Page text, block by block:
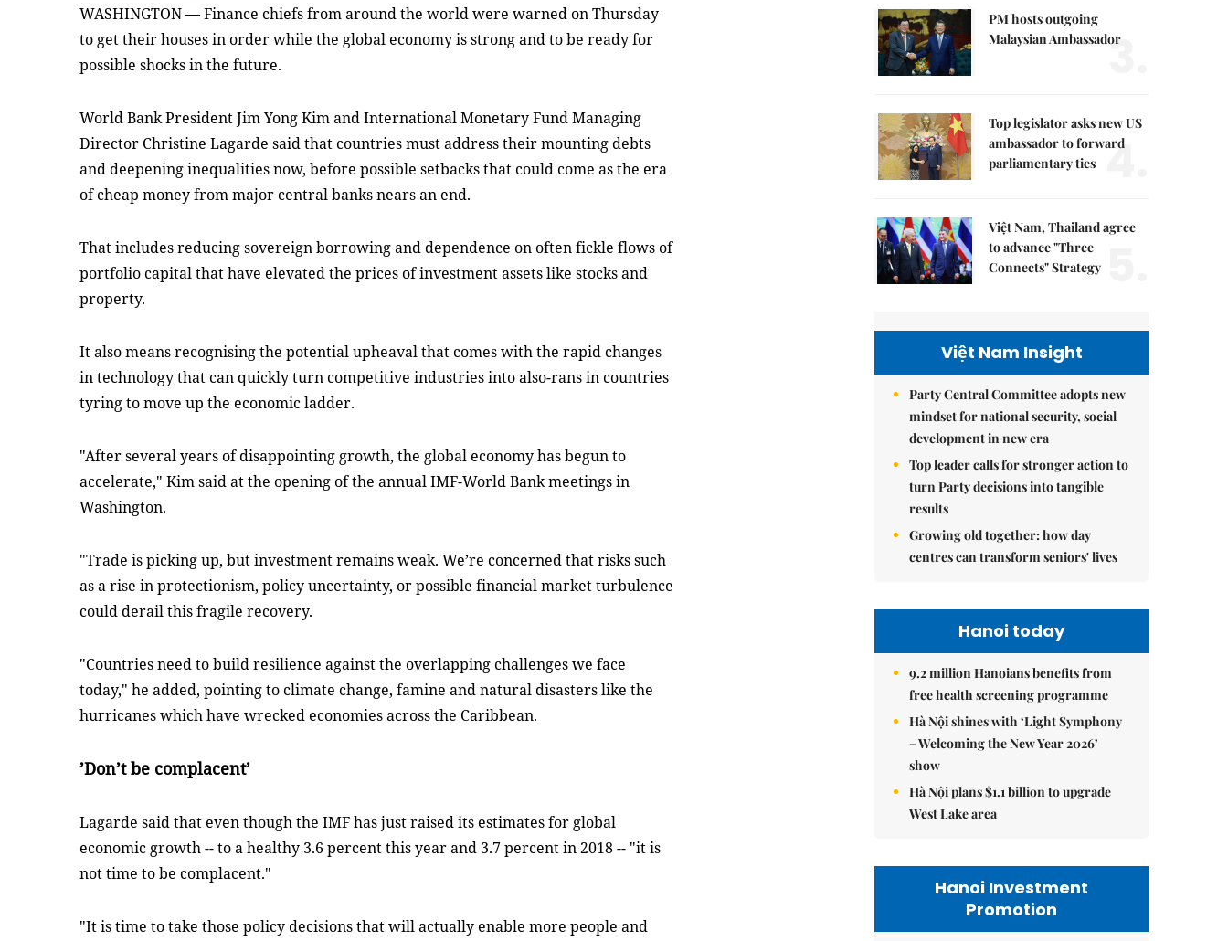
WASHINGTON — Finance chiefs from around the world were warned on Thursday
to get their houses in order while the global economy is strong and to be ready for
possible shocks in the future.
World Bank President Jim Yong Kim and International Monetary Fund Managing
Director Christine Lagarde said that countries must address their mounting debts
and deepening inequalities now, before possible setbacks that could come as the era
of cheap money from major central banks nears an end.
That includes reducing sovereign borrowing and dependence on often fickle flows of
portfolio capital that have elevated the prices of investment assets like stocks and
property.
It also means recognising the potential upheaval that comes with the rapid changes
in technology that can quickly turn competitive industries into also-rans in countries
tyring to move up the economic ladder.
"After several years of disappointing growth, the global economy has begun to
accelerate," Kim said at the opening of the annual IMF-World Bank meetings in
Washington.
"Trade is picking up, but investment remains weak. We’re concerned that risks such
as a rise in protectionism, policy uncertainty, or possible financial market turbulence
could derail this fragile recovery.
"Countries need to build resilience against the overlapping challenges we face
today," he added, pointing to climate change, famine and natural disasters like the
hurricanes which have wrecked economies across the Caribbean.
’Don’t be complacent’
Lagarde said that even though the IMF has just raised its estimates for global
economic growth -- to a healthy 3.6 percent this year and 3.7 percent in 2018 -- "it is
not time to be complacent."
"It is time to take those policy decisions that will actually enable more people and
PM hosts outgoing
Malaysian Ambassador
3.
Top legislator asks new US
ambassador to forward
parliamentary ties 4.
Việt Nam, Thailand agree
to advance "Three
Connects" Strategy
Việt Nam Insight
Party Central Committee adopts new
mindset for national security, social
development in new era
Top leader calls for stronger action to
turn Party decisions into tangible
results
Growing old together: how day
centres can transform seniors' lives
Hanoi today
9.2 million Hanoians benefits from
free health screening programme
Hà Nội shines with ‘Light Symphony
– Welcoming the New Year 2026’
show
Hà Nội plans $1.1 billion to upgrade
West Lake area
Hanoi Investment
Promotion